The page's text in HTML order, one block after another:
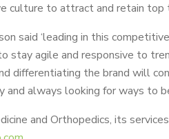
culture to attract and retain top
said ‘leading in this
stay agile and responsive to
differentiating the brand will
and always looking for ways to
and Orthopedics, its